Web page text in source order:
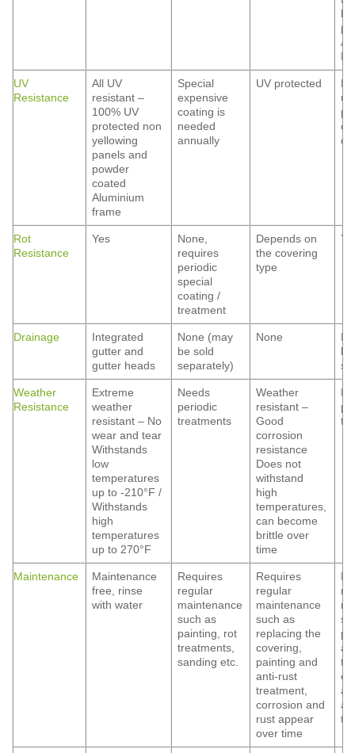
UV
Resistance
All UV
resistant –
100% UV
protected non
yellowing
panels and
powder
coated
Aluminium
frame
Special
expensive
coating is
needed
annually
UV protected
Rot
Resistance
Yes
None,
requires
periodic
special
coating /
treatment
Depends on
the covering
type
Drainage
Integrated
gutter and
gutter heads
None (may
be sold
separately)
None
Weather
Resistance
Extreme
weather
resistant – No
wear and tear
Withstands
low
temperatures
up to -210°F /
Withstands
high
temperatures
up to 270°F
Needs
periodic
treatments
Weather
resistant –
Good
corrosion
resistance
Does not
withstand
high
temperatures,
can become
brittle over
time
Maintenance
Maintenance
free, rinse
with water
Requires
regular
maintenance
such as
painting, rot
treatments,
sanding etc.
Requires
regular
maintenance
such as
replacing the
covering,
painting and
anti-rust
treatment,
corrosion and
rust appear
over time